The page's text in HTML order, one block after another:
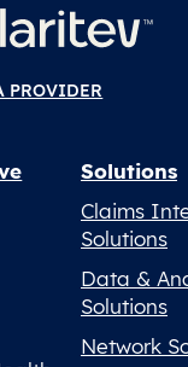
PROVIDER
Solutions
Claims
Solutions
Data &
Solutions
Network